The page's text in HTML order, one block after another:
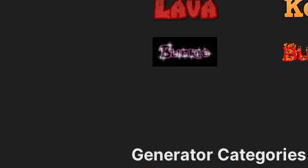
Generator Categories